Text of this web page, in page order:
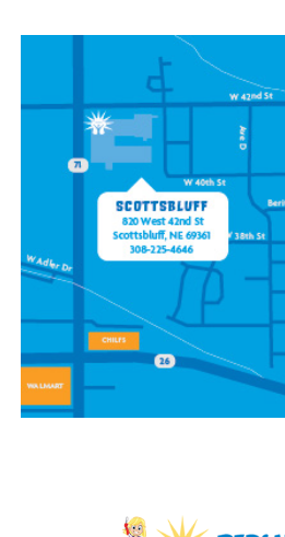
CONTACT OUR
SCOTTSBLUFF
820 W 42nd St
Scottsbluff, NE
(308) 225-